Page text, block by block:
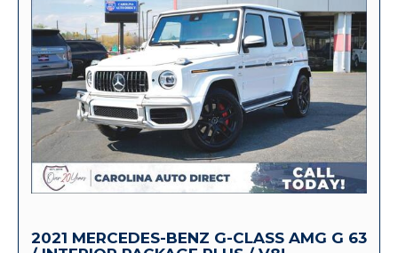
2021 MERCEDES-BENZ G-CLASS AMG G 63